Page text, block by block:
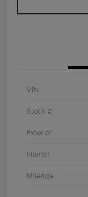
VIN
Stock #
Exterior
Interior
Mileage